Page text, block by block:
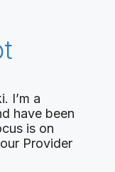
I’m a
have been
is on
Provider